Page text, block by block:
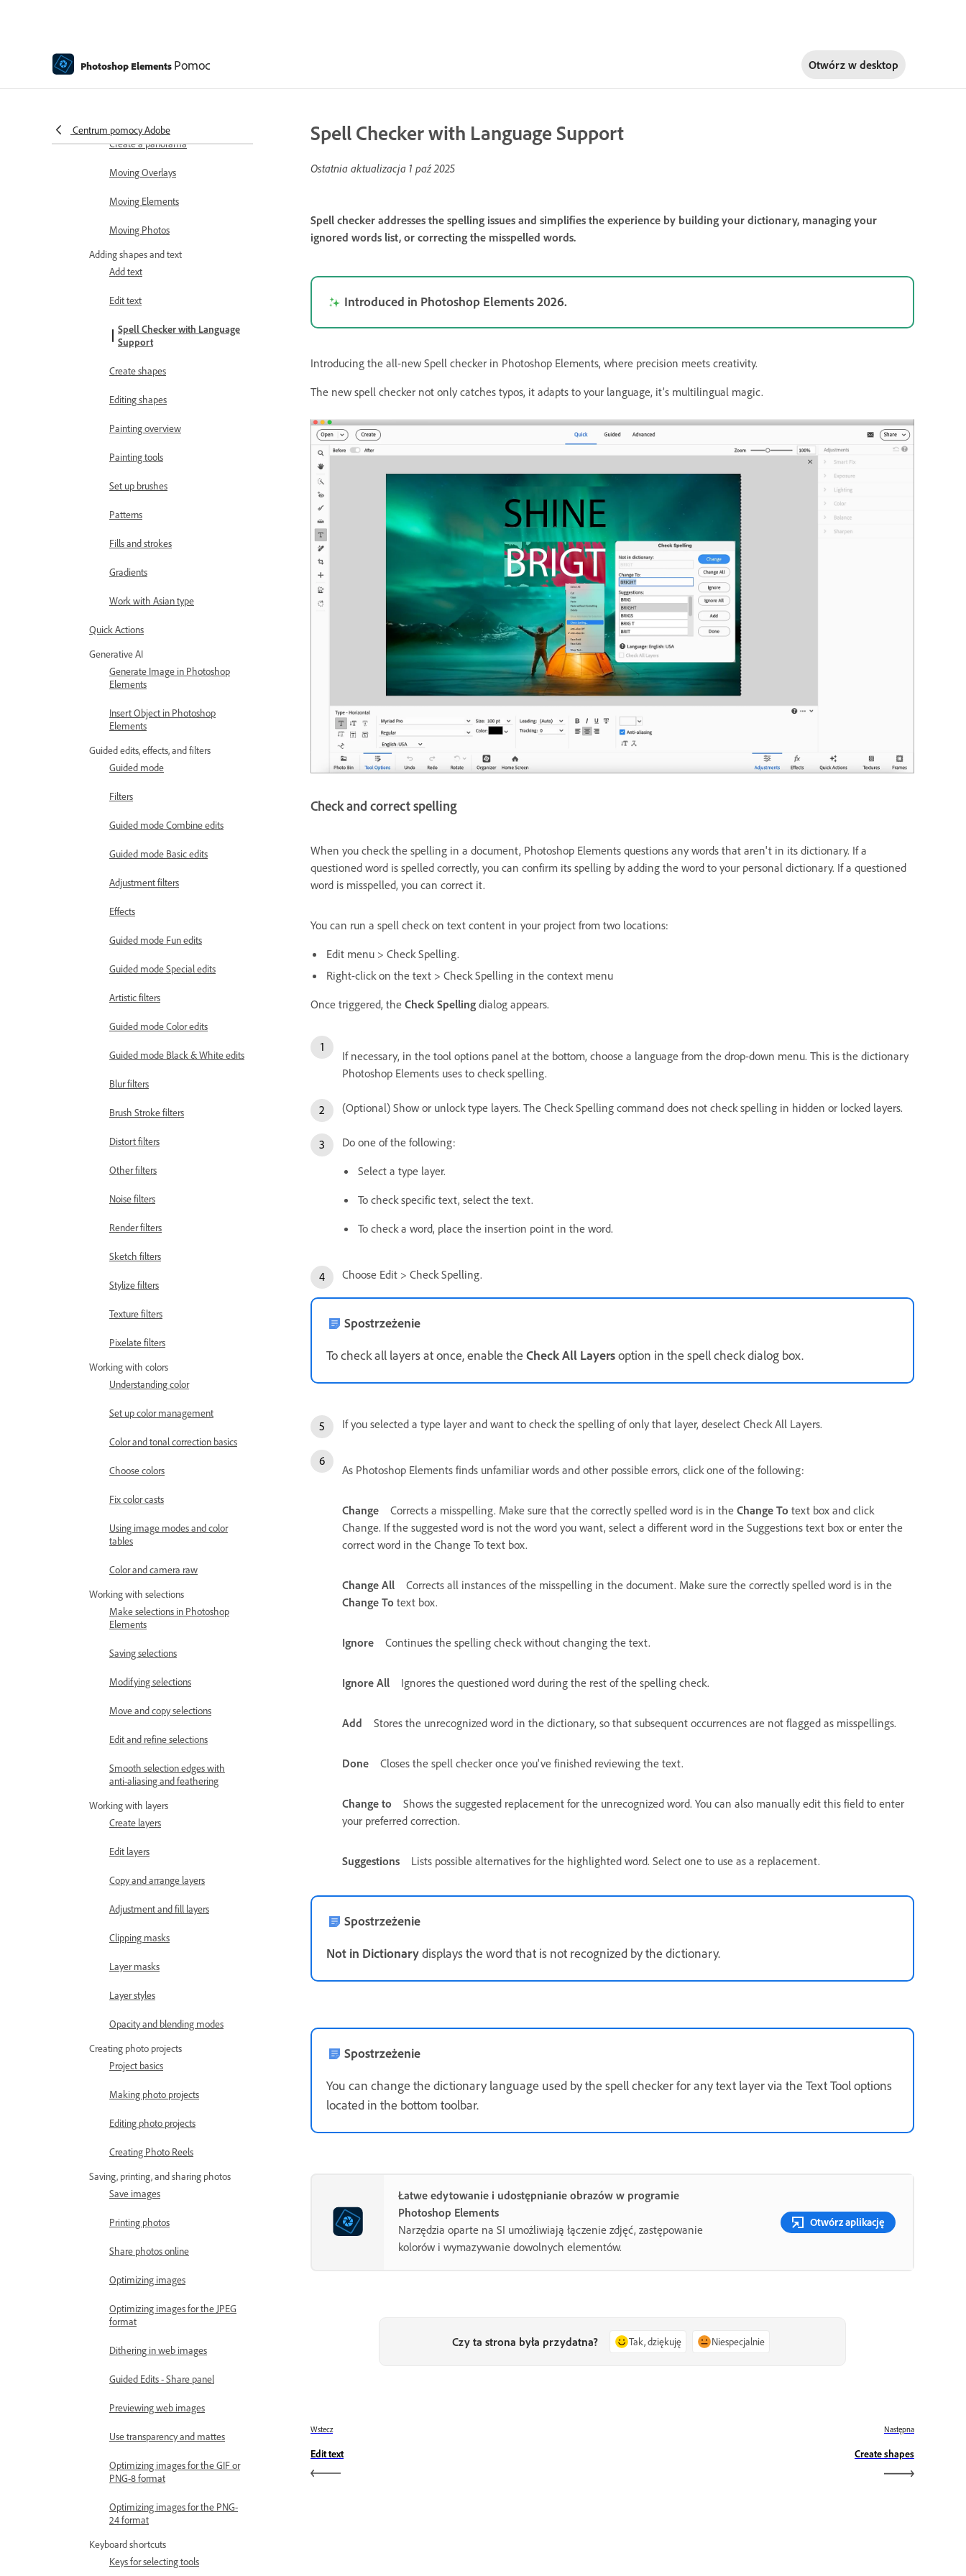
Photoshop Elements Pomoc Otwórz w desktop
Centrum pomocy Adobe
Using actions to process photos
Create a panorama
Moving Overlays
Moving Elements
Moving Photos
Adding shapes and text
Add text
Edit text
Spell Checker with Language
Support
Create shapes
Editing shapes
Painting overview
Painting tools
Set up brushes
Patterns
Fills and strokes
Gradients
Work with Asian type
Quick Actions
Generative AI
Generate Image in Photoshop
Elements
Insert Object in Photoshop
Elements
Guided edits, effects, and filters
Guided mode
Filters
Guided mode Combine edits
Guided mode Basic edits
Adjustment filters
Effects
Guided mode Fun edits
Guided mode Special edits
Artistic filters
Guided mode Color edits
Guided mode Black & White edits
Blur filters
Brush Stroke filters
Distort filters
Other filters
Noise filters
Render filters
Sketch filters
Stylize filters
Texture filters
Pixelate filters
Working with colors
Understanding color
Set up color management
Color and tonal correction basics
Choose colors
Fix color casts
Using image modes and color
tables
Color and camera raw
Working with selections
Make selections in Photoshop
Elements
Saving selections
Modifying selections
Move and copy selections
Edit and refine selections
Smooth selection edges with
anti-aliasing and feathering
Working with layers
Create layers
Edit layers
Copy and arrange layers
Adjustment and fill layers
Clipping masks
Layer masks
Layer styles
Opacity and blending modes
Creating photo projects
Project basics
Making photo projects
Editing photo projects
Creating Photo Reels
Saving, printing, and sharing photos
Save images
Printing photos
Share photos online
Optimizing images
Optimizing images for the JPEG
format
Dithering in web images
Guided Edits - Share panel
Previewing web images
Use transparency and mattes
Optimizing images for the GIF or
PNG-8 format
Optimizing images for the PNG-
24 format
Keyboard shortcuts
Keys for selecting tools
Spell Checker with Language Support
Ostatnia aktualizacja 1 paź 2025
Spell checker addresses the spelling issues and simplifies the experience by building your dictionary, managing your
ignored words list, or correcting the misspelled words.
Introduced in Photoshop Elements 2026.
Introducing the all-new Spell checker in Photoshop Elements, where precision meets creativity.
The new spell checker not only catches typos, it adapts to your language, it’s multilingual magic.
Check and correct spelling
When you check the spelling in a document, Photoshop Elements questions any words that aren't in its dictionary. If a
questioned word is spelled correctly, you can confirm its spelling by adding the word to your personal dictionary. If a questioned
word is misspelled, you can correct it.
You can run a spell check on text content in your project from two locations:
Edit menu > Check Spelling.
Right-click on the text > Check Spelling in the context menu
Once triggered, the Check Spelling dialog appears.
If necessary, in the tool options panel at the bottom, choose a language from the drop-down menu. This is the dictionary
Photoshop Elements uses to check spelling.
(Optional) Show or unlock type layers. The Check Spelling command does not check spelling in hidden or locked layers.
Do one of the following:
Select a type layer.
To check specific text, select the text.
To check a word, place the insertion point in the word.
Choose Edit > Check Spelling.
Spostrzeżenie
To check all layers at once, enable the Check All Layersoption in the spell check dialog box.
If you selected a type layer and want to check the spelling of only that layer, deselect Check All Layers.
As Photoshop Elements finds unfamiliar words and other possible errors, click one of the following:
Change Corrects a misspelling. Make sure that the correctly spelled word is in the Change To text box and click
Change. If the suggested word is not the word you want, select a different word in the Suggestions text box or enter the
correct word in the Change To text box.
Change All
Corrects all instances of the misspelling in the document. Make sure the correctly spelled word is in the
Change To text box.
Ignore Continues the spelling check without changing the text.
Ignore All Ignores the questioned word during the rest of the spelling check.
Add Stores the unrecognized word in the dictionary, so that subsequent occurrences are not flagged as misspellings.
Done Closes the spell checker once you've finished reviewing the text.
Change to
Shows the suggested replacement for the unrecognized word. You can also manually edit this field to enter
your preferred correction.
Suggestions Lists possible alternatives for the highlighted word. Select one to use as a replacement.
Spostrzeżenie
Not in Dictionarydisplays the word that is not recognized by the dictionary.
Spostrzeżenie
You can change the dictionary language used by the spell checker for any text layer via the Text Tool options
located in the bottom toolbar.
Łatwe edytowanie i udostępnianie obrazów w programie
Photoshop Elements
Narzędzia oparte na SI umożliwiają łączenie zdjęć, zastępowanie
kolorów i wymazywanie dowolnych elementów.
Otwórz aplikację
Czy ta strona była przydatna? Tak, dziękuję Niespecjalnie
Wstecz
Edit text
Następna
Create shapes